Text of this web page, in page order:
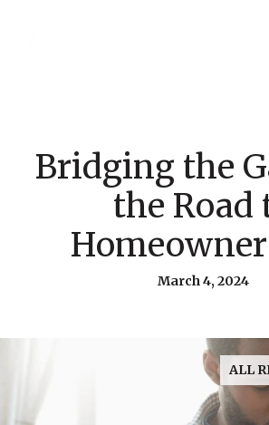
Bridging the
the Road
March 4, 2024
ALL